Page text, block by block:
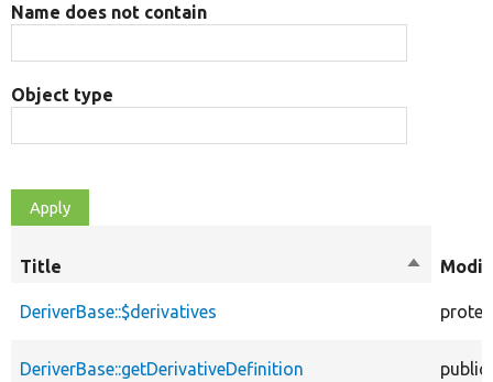
Name does not contain
Object type
Title
Sort
DeriverBase::$derivatives
DeriverBase::getDerivativeDefinition public